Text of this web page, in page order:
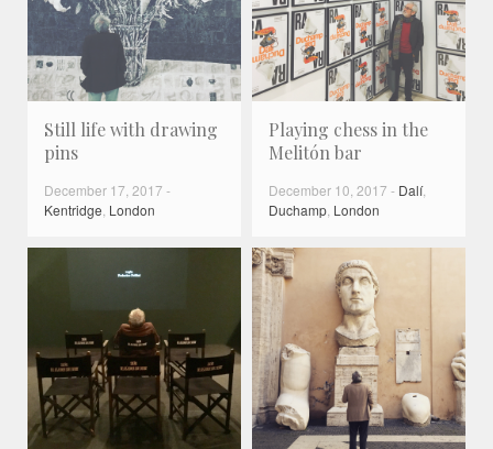
Still life with drawing
pins
December 17, 2017 -
Kentridge, London
Playing chess in the
Melitón bar
December 10, 2017 - Dalí,
Duchamp, London